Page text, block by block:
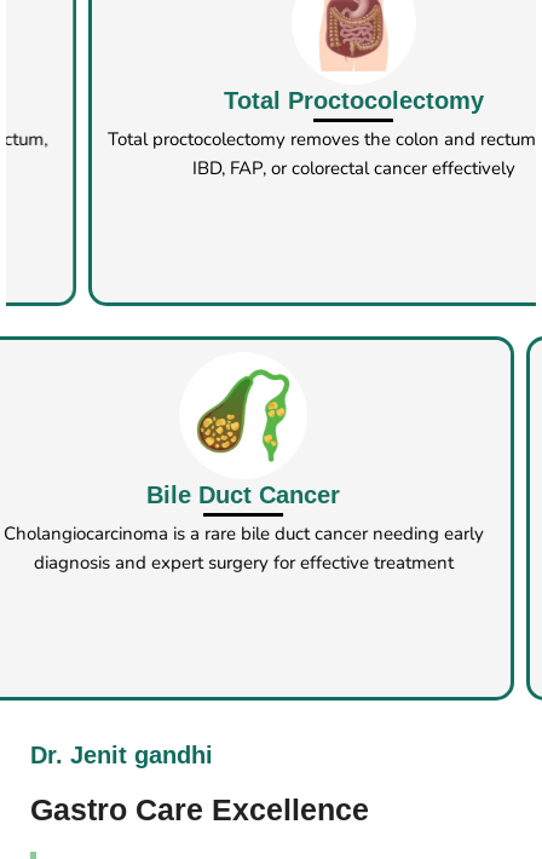
Rectopexy​
Rectopexy corrects rectal prolapse by securing the rectum,
done via open, laparoscopic, or robotic methods
Chronic Pancreatitis
Chronic pancreatitis surgery helps relieve symptoms and
prevent complications when medication and
Dr. Jenit gandhi
Gastro Care Excellence